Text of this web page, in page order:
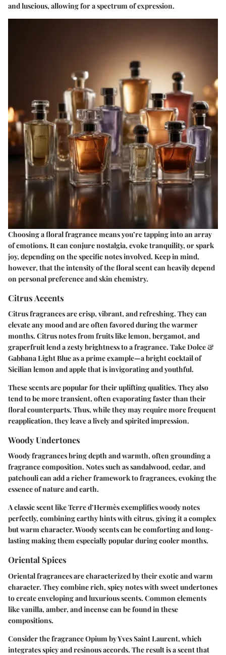
and luscious, allowing for a spectrum of expression.
Choosing a floral fragrance means you’re tapping into an array
of emotions. It can conjure nostalgia, evoke tranquility, or spark
joy, depending on the specific notes involved. Keep in mind,
however, that the intensity of the floral scent can heavily depend
on personal preference and skin chemistry.
Citrus Accents
Citrus fragrances are crisp, vibrant, and refreshing. They can
elevate any mood and are often favored during the warmer
months. Citrus notes from fruits like lemon, bergamot, and
graperfruit lend a zesty brightness to a fragrance. Take Dolce &
Gabbana Light Blue as a prime example—a bright cocktail of
Sicilian lemon and apple that is invigorating and youthful.
These scents are popular for their uplifting qualities. They also
tend to be more transient, often evaporating faster than their
floral counterparts. Thus, while they may require more frequent
reapplication, they leave a lively and spirited impression.
Woody Undertones
Woody fragrances bring depth and warmth, often grounding a
fragrance composition. Notes such as sandalwood, cedar, and
patchouli can add a richer framework to fragrances, evoking the
essence of nature and earth.
A classic scent like Terre d’Hermès exemplifies woody notes
perfectly, combining earthy hints with citrus, giving it a complex
but warm character. Woody scents can be comforting and long-
lasting making them especially popular during cooler months.
Oriental Spices
Oriental fragrances are characterized by their exotic and warm
character. They combine rich, spicy notes with sweet undertones
to create enveloping and luxurious scents. Common elements
like vanilla, amber, and incense can be found in these
compositions.
Consider the fragrance Opium by Yves Saint Laurent, which
integrates spicy and resinous accords. The result is a scent that